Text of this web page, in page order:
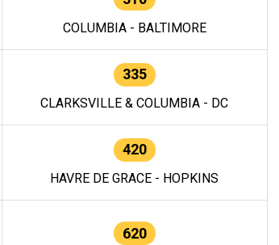
COLUMBIA - BALTIMORE
335
CLARKSVILLE & COLUMBIA - DC
420
HAVRE DE GRACE - HOPKINS
620